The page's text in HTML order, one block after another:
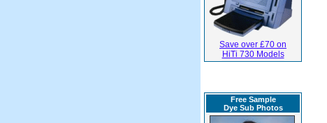
Save over £70 on
HiTi 730 Models
Free Sample
Dye Sub Photos